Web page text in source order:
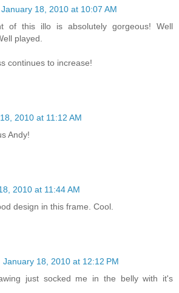
January 18, 2010 at 10:07 AM
of this illo is absolutely gorgeous! Well
played.
continues to increase!
2010 at 11:12 AM
Andy!
2010 at 11:44 AM
design in this frame. Cool.
January 18, 2010 at 12:12 PM
just socked me in the belly with it's